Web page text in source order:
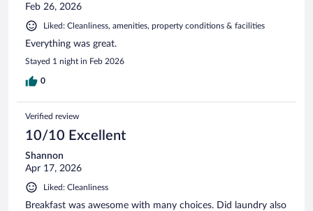
Feb 26, 2026
Liked: Cleanliness, amenities, property conditions & facilities
Everything was great.
Stayed 1 night in Feb 2026
0
Verified review
10/10 Excellent
Shannon
Apr 17, 2026
Liked: Cleanliness
Breakfast was awesome with many choices. Did laundry also